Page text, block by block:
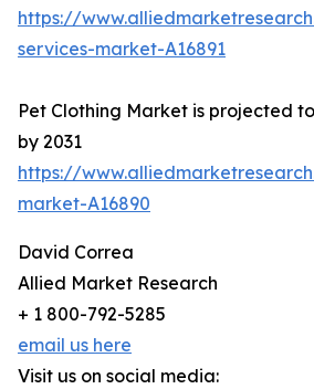
https://
services-market-A16891
Pet Clothing Market is projected
by 2031
https://
market-A16890
David Correa
Allied Market Research
+ 1 800-792-5285
email us here
Visit us on social media: